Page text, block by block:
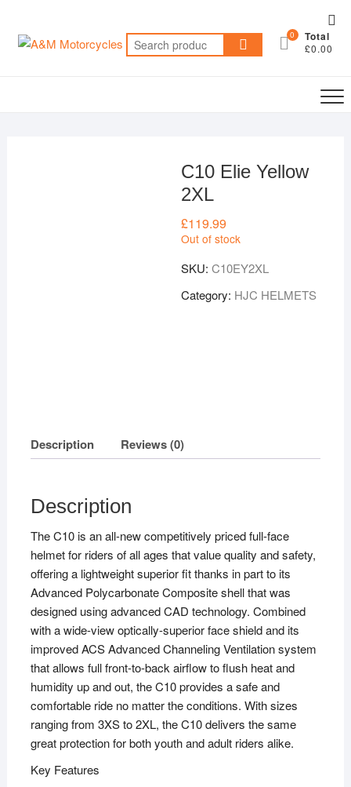
content
Search
for:
0 Total
£0.00
C10 Elie Yellow
2XL
£119.99
Out of stock
SKU:C10EY2XL
Category: HJC HELMETS
Description Reviews (0)
Description
The C10 is an all-new competitively priced full-face
helmet for riders of all ages that value quality and safety,
offering a lightweight superior fit thanks in part to its
Advanced Polycarbonate Composite shell that was
designed using advanced CAD technology. Combined
with a wide-view optically-superior face shield and its
improved ACS Advanced Channeling Ventilation system
that allows full front-to-back airflow to flush heat and
humidity up and out, the C10 provides a safe and
comfortable ride no matter the conditions. With sizes
ranging from 3XS to 2XL, the C10 delivers the same
great protection for both youth and adult riders alike.
Key Features